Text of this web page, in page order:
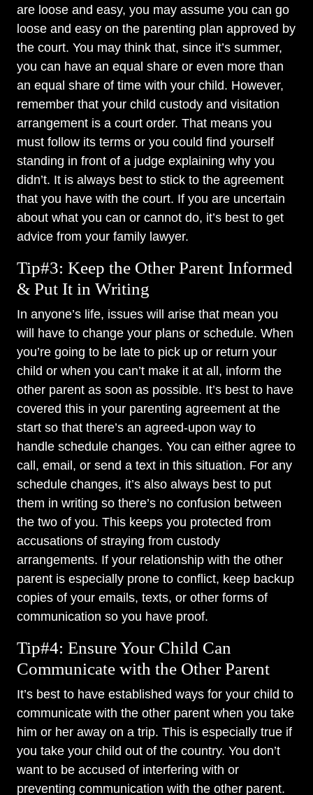
are loose and easy, you may assume you can go
loose and easy on the parenting plan approved by
the court. You may think that, since it’s summer,
you can have an equal share or even more than
an equal share of time with your child. However,
remember that your child custody and visitation
arrangement is a court order. That means you
must follow its terms or you could find yourself
standing in front of a judge explaining why you
didn’t. It is always best to stick to the agreement
that you have with the court. If you are uncertain
about what you can or cannot do, it’s best to get
advice from your family lawyer.
Tip#3: Keep the Other Parent Informed
& Put It in Writing
In anyone’s life, issues will arise that mean you
will have to change your plans or schedule. When
you’re going to be late to pick up or return your
child or when you can’t make it at all, inform the
other parent as soon as possible. It’s best to have
covered this in your parenting agreement at the
start so that there’s an agreed-upon way to
handle schedule changes. You can either agree to
call, email, or send a text in this situation. For any
schedule changes, it’s also always best to put
them in writing so there’s no confusion between
the two of you. This keeps you protected from
accusations of straying from custody
arrangements. If your relationship with the other
parent is especially prone to conflict, keep backup
copies of your emails, texts, or other forms of
communication so you have proof.
Tip#4: Ensure Your Child Can
Communicate with the Other Parent
It’s best to have established ways for your child to
communicate with the other parent when you take
him or her away on a trip. This is especially true if
you take your child out of the country. You don’t
want to be accused of interfering with or
preventing communication with the other parent.